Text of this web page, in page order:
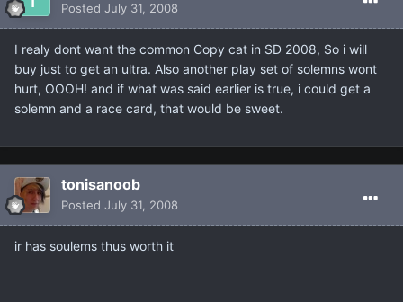
Posted July 31, 2008
I realy dont want the common Copy cat in SD 2008, So i will
buy just to get an ultra. Also another play set of solemns wont
hurt, OOOH! and if what was said earlier is true, i could get a
solemn and a race card, that would be sweet.
tonisanoob
Posted July 31, 2008
ir has soulems thus worth it